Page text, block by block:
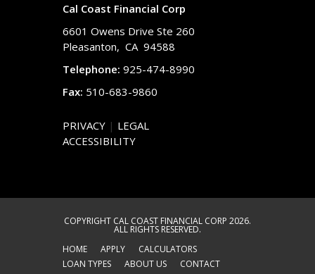
Cal Coast Financial Corp
6601 Owens Drive Ste 260
Pleasanton, CA 94588
Telephone: 925-474-8990
Fax: 510-683-9860
PRIVACY | LEGAL
ACCESSIBILITY
COPYRIGHT CAL COAST FINANCIAL CORP 2026.
ALL RIGHTS RESERVED.
HOME
APPLY
CALCULATORS
LOAN TYPES
ABOUT US CONTACT